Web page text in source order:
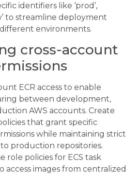
identifiers like ‘prod’,
to streamline deployment
different environments.
cross-account
ECR access to enable
between development,
AWS accounts. Create
that grant specific
while maintaining strict
production repositories.
role policies for ECS task
access images from centralized